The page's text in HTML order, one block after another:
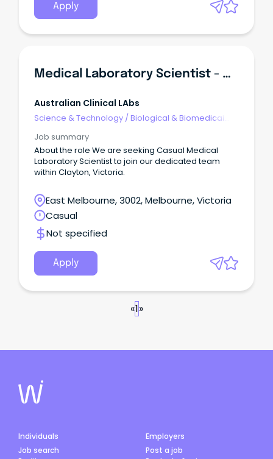
Apply
Medical Laboratory Scientist - Histology
Australian Clinical LAbs
Science & Technology /Biological & Biomedical
Job summary
About the role We are seeking Casual Medical
Laboratory Scientist to join our dedicated team
within Clayton, Victoria.
East Melbourne, 3002, Melbourne, Victoria
Casual
Not specified
Apply
«1»
Individuals
Job search
Employers
Post a job